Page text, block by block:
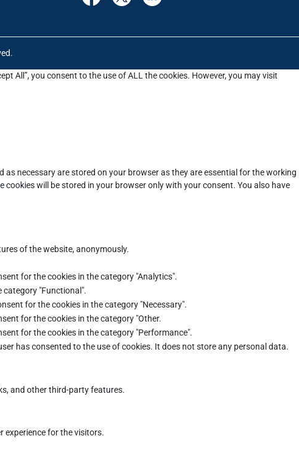
All”, you consent to the use of ALL the cookies. However, you may visit
necessary are stored on your browser as they are essential for the working
will be stored in your browser only with your consent. You also have
of the website, anonymously.
for the cookies in the category "Analytics".
category "Functional".
for the cookies in the category "Necessary".
for the cookies in the category "Other.
for the cookies in the category "Performance".
has consented to the use of cookies. It does not store any personal data.
and other third-party features.
experience for the visitors.